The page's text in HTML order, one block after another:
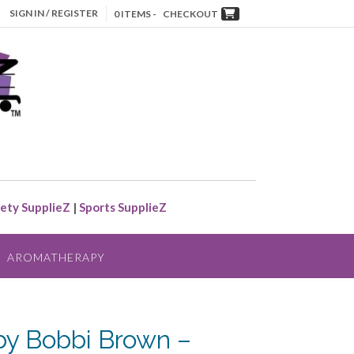
SIGN IN / REGISTER 0 ITEMS - CHECKOUT
SupplieZ | Sports SupplieZ
AROMATHERAPY
Bobbi Brown –